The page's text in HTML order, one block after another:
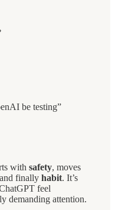
be testing”
with safety, moves
finally habit. It’s
feel
demanding attention.